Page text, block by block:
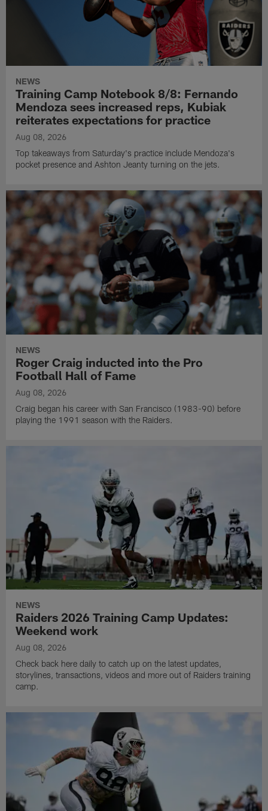
NEWS
Training Camp Notebook 8/8: Fernando
Mendoza sees increased reps, Kubiak
reiterates expectations for practice
Aug 08, 2026
Top takeaways from Saturday's practice include Mendoza's
pocket presence and Ashton Jeanty turning on the jets.
NEWS
Roger Craig inducted into the Pro
Football Hall of Fame
Aug 08, 2026
Craig began his career with San Francisco (1983-90) before
playing the 1991 season with the Raiders.
NEWS
Raiders 2026 Training Camp Updates:
Weekend work
Aug 08, 2026
Check back here daily to catch up on the latest updates,
storylines, transactions, videos and more out of Raiders training
camp.